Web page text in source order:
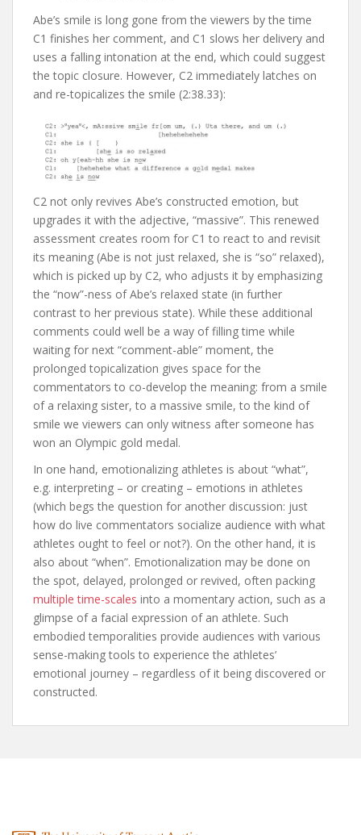
Abe’s smile is long gone from the viewers by the time
C1 finishes her comment, and C1 slows her delivery and
uses a falling intonation at the end, which could suggest
the topic closure. However, C2 immediately latches on
and re-topicalizes the smile (2:38.33):
C2 not only revives Abe’s constructed emotion, but
upgrades it with the adjective, “massive”. This renewed
assessment creates room for C1 to react to and revisit
its meaning (Abe is not just relaxed, she is “so” relaxed),
which is picked up by C2, who adjusts it by emphasizing
the “now”-ness of Abe’s relaxed state (in further
contrast to her previous state). While these additional
comments could well be a way of filling time while
waiting for next “comment-able” moment, the
prolonged topicalization gives space for the
commentators to co-develop the meaning: from a smile
of a relaxing sister, to a massive smile, to the kind of
smile we viewers can only witness after someone has
won an Olympic gold medal.
In one hand, emotionalizing athletes is about “what”,
e.g. interpreting – or creating – emotions in athletes
(which begs the question for another discussion: just
how do live commentators socialize audience with what
athletes ought to feel or not?). On the other hand, it is
also about “when”. Emotionalization may be done on
the spot, delayed, prolonged or revived, often packing
multiple time-scales into a momentary action, such as a
glimpse of a facial expression of an athlete. Such
embodied temporalities provide audiences with various
sense-making tools to experience the athletes’
emotional journey – regardless of it being discovered or
constructed.